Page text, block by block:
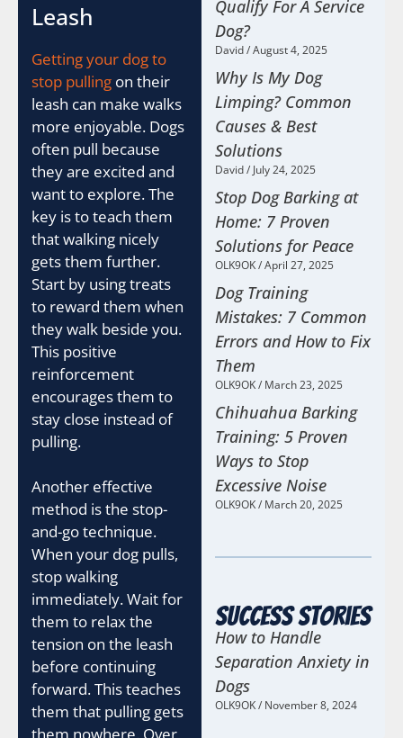
Leash
Getting your dog to
stop pulling on their
leash can make walks
more enjoyable. Dogs
often pull because
they are excited and
want to explore. The
key is to teach them
that walking nicely
gets them further.
Start by using treats
to reward them when
they walk beside you.
This positive
reinforcement
encourages them to
stay close instead of
pulling.
Another effective
method is the stop-
and-go technique.
When your dog pulls,
stop walking
immediately. Wait for
them to relax the
tension on the leash
before continuing
forward. This teaches
them that pulling gets
Qualify For A Service
Dog?
David August 4, 2025
Why Is My Dog
Limping? Common
Causes & Best
Solutions
David July 24, 2025
Stop Dog Barking at
Home: 7 Proven
Solutions for Peace
OLK9OK April 27, 2025
Dog Training
Mistakes: 7 Common
Errors and How to Fix
Them
OLK9OK March 23, 2025
Chihuahua Barking
Training: 5 Proven
Ways to Stop
Excessive Noise
OLK9OK March 20, 2025
Success Stories
How to Handle
Separation Anxiety in
Dogs
OLK9OK November 8, 2024